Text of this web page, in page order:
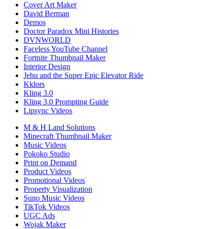
Cover Art Maker
David Berman
Demos
Doctor Paradox Mini Histories
DVNWORLD
Faceless YouTube Channel
Fortnite Thumbnail Maker
Interior Design
Jehu and the Super Epic Elevator Ride
Kklors
Kling 3.0
Kling 3.0 Prompting Guide
Lipsync Videos
M & H Land Solutions
Minecraft Thumbnail Maker
Music Videos
Pokoko Studio
Print on Demand
Product Videos
Promotional Videos
Property Visualization
Suno Music Videos
TikTok Videos
UGC Ads
Wojak Maker